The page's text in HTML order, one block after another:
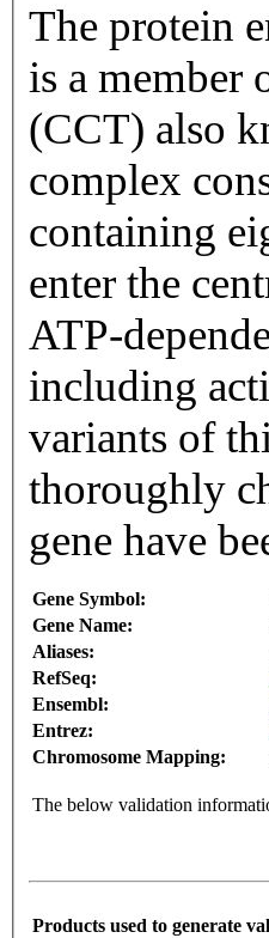
The protein
is a member
(CCT) also
complex
containing
enter the
ATP-
including
variants of
thoroughly
gene have
Gene Symbol:
Gene Name:
Aliases:
RefSeq:
Ensembl:
Entrez:
Chromosome Mapping:
The below validation
Products used to generate